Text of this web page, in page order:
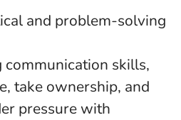
and problem-solving
communication skills,
take ownership, and
pressure with